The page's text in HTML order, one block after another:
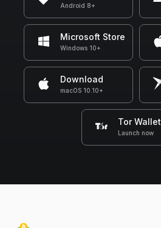
Android 8+
Microsoft Store
Windows 10+
Download
macOS 10.10+
Tor Wallet
Launch now